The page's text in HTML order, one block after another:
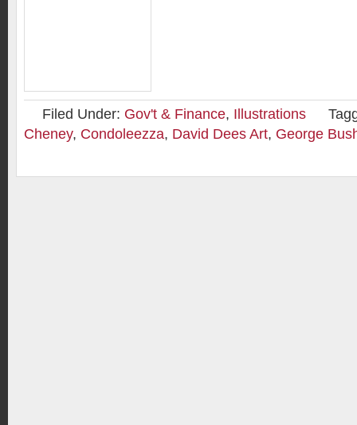
Filed Under: Gov't & Finance, Illustrations
Cheney, Condoleezza, David Dees Art, George